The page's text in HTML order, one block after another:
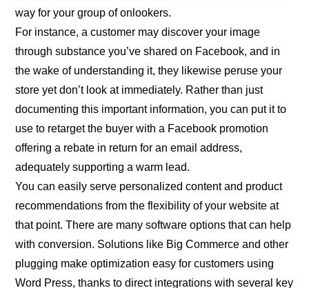
way for your group of onlookers.
For instance, a customer may discover your image
through substance you’ve shared on Facebook, and in
the wake of understanding it, they likewise peruse your
store yet don’t look at immediately. Rather than just
documenting this important information, you can put it to
use to retarget the buyer with a Facebook promotion
offering a rebate in return for an email address,
adequately supporting a warm lead.
You can easily serve personalized content and product
recommendations from the flexibility of your website at
that point. There are many software options that can help
with conversion. Solutions like Big Commerce and other
plugging make optimization easy for customers using
Word Press, thanks to direct integrations with several key